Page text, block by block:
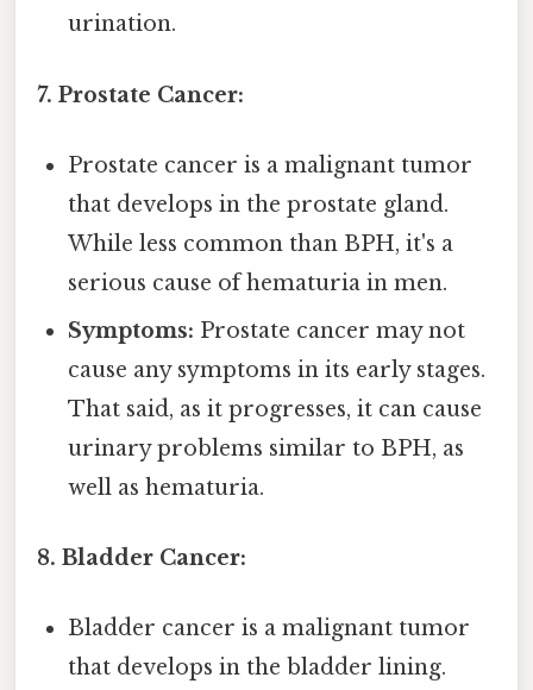
urination.
7. Prostate Cancer:
Prostate cancer is a malignant tumor
that develops in the prostate gland.
While less common than BPH, it's a
serious cause of hematuria in men.
Symptoms: Prostate cancer may not
cause any symptoms in its early stages.
That said, as it progresses, it can cause
urinary problems similar to BPH, as
well as hematuria.
8. Bladder Cancer:
Bladder cancer is a malignant tumor
that develops in the bladder lining.